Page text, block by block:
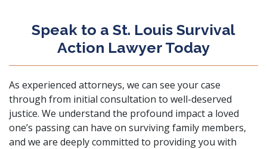
Speak to a St. Louis Survival
Action Lawyer Today
As experienced attorneys, we can see your case
through from initial consultation to well-deserved
justice. We understand the profound impact a loved
one’s passing can have on surviving family members,
and we are deeply committed to providing you with